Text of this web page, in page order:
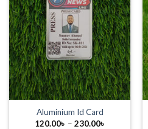
Aluminium Id Card
120.00৳ – 230.00৳